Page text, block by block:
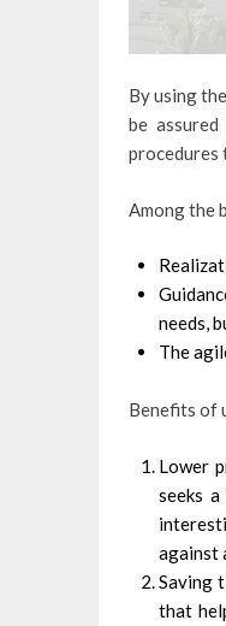
By using
be
procedures
Among the
needs,
The
Benefits of
Lower
seeks
against
Saving
that